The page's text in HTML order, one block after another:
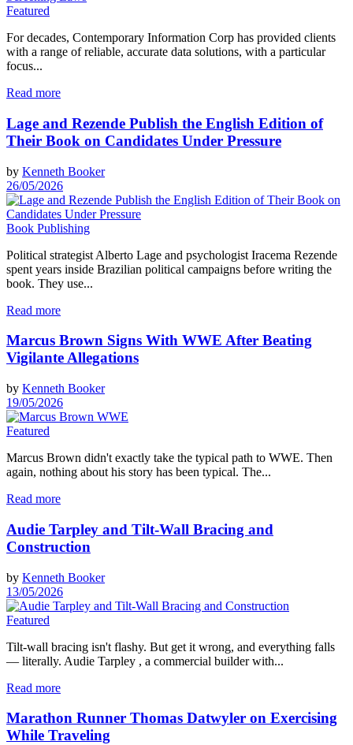
Featured
For decades, Contemporary Information Corp has provided clients
with a range of reliable, accurate data solutions, with a particular
focus...
Read more
Lage and Rezende Publish the English Edition of
Their Book on Candidates Under Pressure
by Kenneth Booker
26/05/2026
Book Publishing
Political strategist Alberto Lage and psychologist Iracema Rezende
spent years inside Brazilian political campaigns before writing the
book. They use...
Read more
Marcus Brown Signs With WWE After Beating
Vigilante Allegations
by Kenneth Booker
19/05/2026
Featured
Marcus Brown didn't exactly take the typical path to WWE. Then
again, nothing about his story has been typical. The...
Read more
Audie Tarpley and Tilt-Wall Bracing and
Construction
by Kenneth Booker
13/05/2026
Featured
Tilt-wall bracing isn't flashy. But get it wrong, and everything falls
— literally. Audie Tarpley , a commercial builder with...
Read more
Marathon Runner Thomas Datwyler on Exercising
While Traveling